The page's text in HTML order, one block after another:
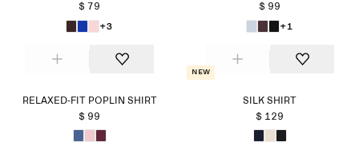
$ 79
+3
$ 99
+1
RELAXED-FIT POPLIN SHIRT
$ 99
New
SILK SHIRT
$ 129